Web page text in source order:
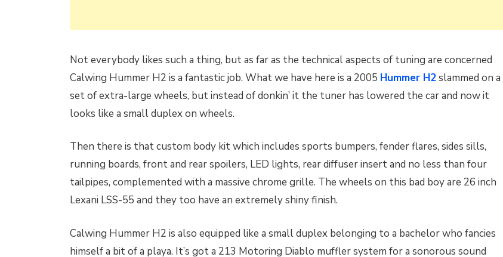
Not everybody likes such a thing, but as far as the technical aspects of tuning are concerned
Calwing Hummer H2 is a fantastic job. What we have here is a 2005 Hummer H2slammed on a
set of extra-large wheels, but instead of donkin’ it the tuner has lowered the car and now it
looks like a small duplex on wheels.
Then there is that custom body kit which includes sports bumpers, fender flares, sides sills,
running boards, front and rear spoilers, LED lights, rear diffuser insert and no less than four
tailpipes, complemented with a massive chrome grille. The wheels on this bad boy are 26 inch
Lexani LSS-55 and they too have an extremely shiny finish.
Calwing Hummer H2 is also equipped like a small duplex belonging to a bachelor who fancies
himself a bit of a playa. It’s got a 213 Motoring Diablo muffler system for a sonorous sound